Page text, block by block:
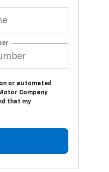
or automated
Company
that my